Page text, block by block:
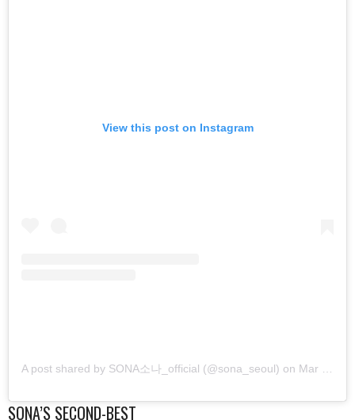
View this post on Instagram
A post shared by SONA소나_official (@sona_seoul) on Mar 16, 2019 at 4:51am PDT
SONA’S SECOND-BEST